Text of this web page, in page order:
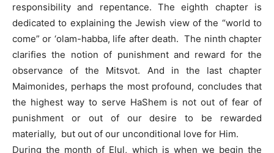
responsibility and repentance. The eighth chapter is
dedicated to explaining the Jewish view of the “world to
come” or ‘olam-habba, life after death. The ninth chapter
clarifies the notion of punishment and reward for the
observance of the Mitsvot. And in the last chapter
Maimonides, perhaps the most profound, concludes that
the highest way to serve HaShem is not out of fear of
punishment or out of our desire to be rewarded
materially, but out of our unconditional love for Him.
During the month of Elul, which is when we begin the